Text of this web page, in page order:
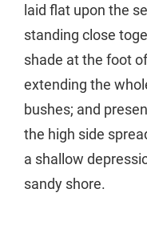
laid flat upon the
standing close
shade at the foot
extending the
bushes; and
the high side
a shallow
sandy shore.